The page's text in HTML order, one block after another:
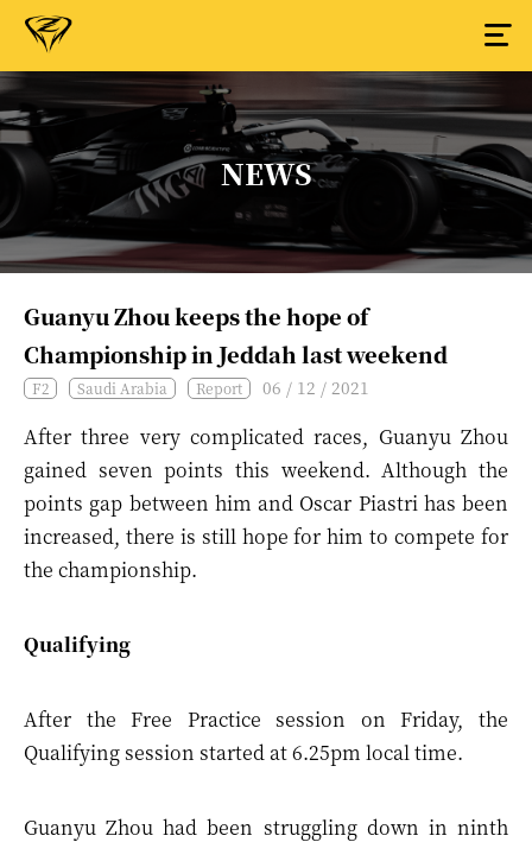
NEWS
Guanyu Zhou keeps the hope of
Championship in Jeddah last weekend
F2 Saudi Arabia Report 06 / 12 / 2021
After three very complicated races, Guanyu Zhou
gained seven points this weekend. Although the
points gap between him and Oscar Piastri has been
increased, there is still hope for him to compete for
the championship.
Qualifying
After the Free Practice session on Friday, the
Qualifying session started at 6.25pm local time.
Guanyu Zhou had been struggling down in ninth